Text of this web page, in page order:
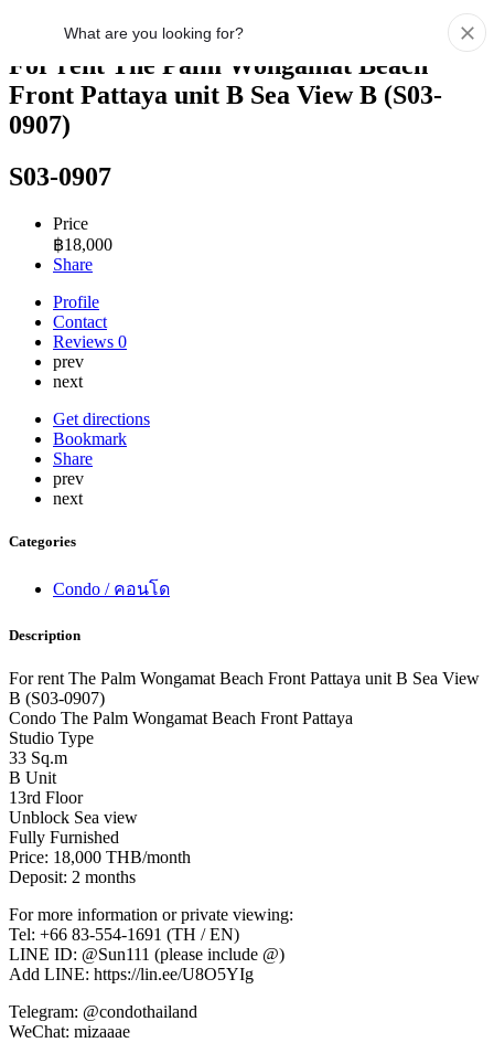
For rent The Palm Wongamat Beach
Front Pattaya unit B Sea View B (S03-
0907)
S03-0907
Price
฿18,000
Share
Profile
Contact
Reviews 0
prev
next
Get directions
Bookmark
Share
prev
next
Categories
Condo / คอนโด
Description
For rent The Palm Wongamat Beach Front Pattaya unit B Sea View
B (S03-0907)
Condo The Palm Wongamat Beach Front Pattaya
Studio Type
33 Sq.m
B Unit
13rd Floor
Unblock Sea view
Fully Furnished
Price: 18,000 THB/month
Deposit: 2 months
For more information or private viewing:
Tel: +66 83-554-1691 (TH / EN)
LINE ID: @Sun111 (please include @)
Add LINE: https://lin.ee/U8O5YIg
Telegram: @condothailand
WeChat: mizaaae